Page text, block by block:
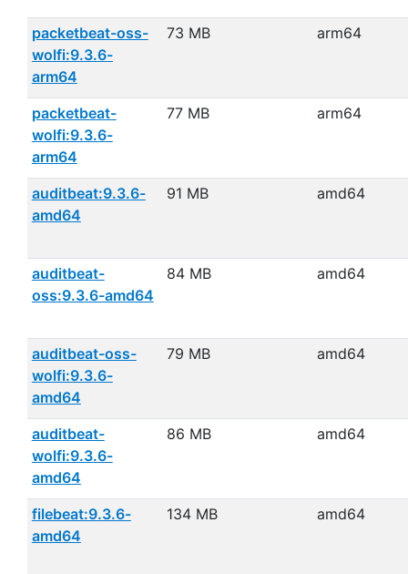
packetbeat-oss-
wolfi:9.3.6-
arm64
73 MB arm64
packetbeat-
wolfi:9.3.6-
arm64
77 MB arm64
auditbeat:9.3.6-
amd64
91 MB amd64
auditbeat-
oss:9.3.6-amd64
84 MB amd64
auditbeat-oss-
wolfi:9.3.6-
amd64
79 MB amd64
auditbeat-
wolfi:9.3.6-
amd64
86 MB amd64
filebeat:9.3.6-
amd64
134 MB amd64